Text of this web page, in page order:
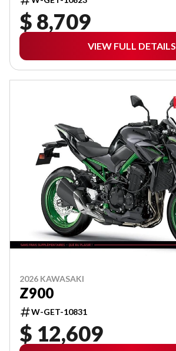
$ 8,709
VIEW FULL DETAILS
2026 KAWASAKI
Z900
W-GET-10831
$ 12,609